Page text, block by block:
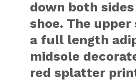
down both
shoe. The
a full length
midsole
red splatter